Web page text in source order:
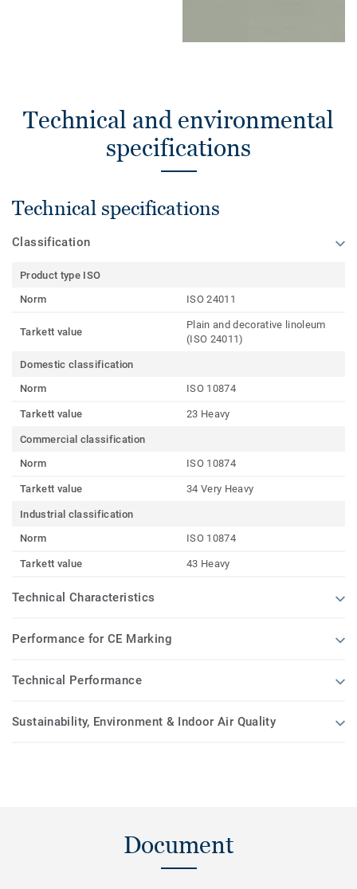
Technical and environmental
specifications
Technical specifications
Classification
Product type ISO
Norm
ISO 24011
Tarkett value
Plain and decorative linoleum
(ISO 24011)
Domestic classification
Norm
ISO 10874
Tarkett value 23 Heavy
Commercial classification
Norm
ISO 10874
Tarkett value 34 Very Heavy
Industrial classification
Norm
ISO 10874
Tarkett value 43 Heavy
Technical Characteristics
Performance for CE Marking
Technical Performance
Sustainability, Environment & Indoor Air Quality
Document